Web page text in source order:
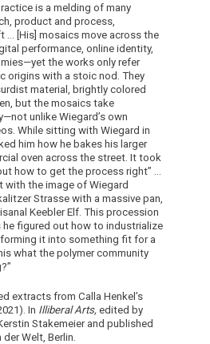
is a melding of many
product and process,
… [His] mosaics move across the
performance, online identity,
the works only refer
origins with a stoic nod. They
material, brightly colored
but the mosaics take
unlike Wiegard’s own
While sitting with Wiegard in
him how he bakes his larger
oven across the street. It took
how to get the process right” …
with the image of Wiegard
Strasse with a massive pan,
Keebler Elf. This procession
he figured out how to industrialize
it into something fit for a
what the polymer community
extracts from Calla Henkel’s
In Illiberal Arts,edited by
Stakemeier and published
Welt, Berlin.